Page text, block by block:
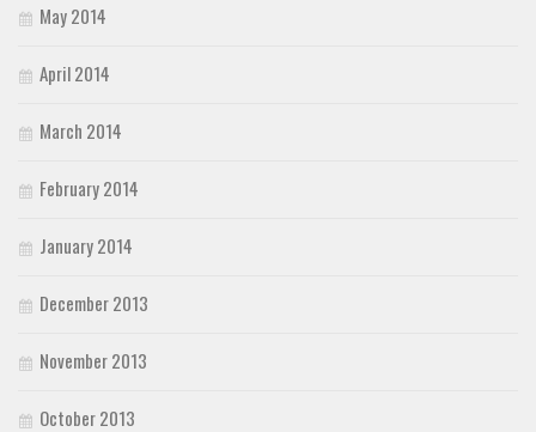
May 2014
April 2014
March 2014
February 2014
January 2014
December 2013
November 2013
October 2013